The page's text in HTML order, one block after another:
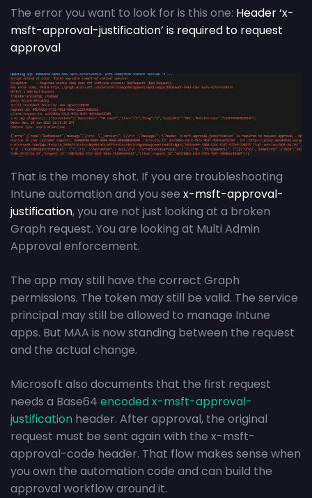
The error you want to look for is this one: Header ‘x-
msft-approval-justification’ is required to request
approval
That is the money shot. If you are troubleshooting
Intune automation and you see x-msft-approval-
justification, you are not just looking at a broken
Graph request. You are looking at Multi Admin
Approval enforcement.
The app may still have the correct Graph
permissions. The token may still be valid. The service
principal may still be allowed to manage Intune
apps. But MAA is now standing between the request
and the actual change.
Microsoft also documents that the first request
needs a Base64 encoded x-msft-approval-
justification header. After approval, the original
request must be sent again with the x-msft-
approval-code header. That flow makes sense when
you own the automation code and can build the
approval workflow around it.